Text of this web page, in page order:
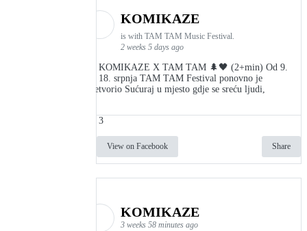
KOMIKAZE
is with TAM TAM Music Festival.
2 weeks 5 days ago
👾 KOMIKAZE X TAM TAM 🌲🖤 (2+min) Od 9.
do 18. srpnja TAM TAM Festival ponovno je
pretvorio Sućuraj u mjesto gdje se sreću ljudi,
3
View on Facebook Share
KOMIKAZE
3 weeks 58 minutes ago